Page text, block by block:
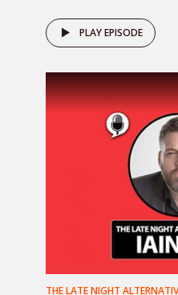
PLAY EPISODE
THE LATE NIGHT